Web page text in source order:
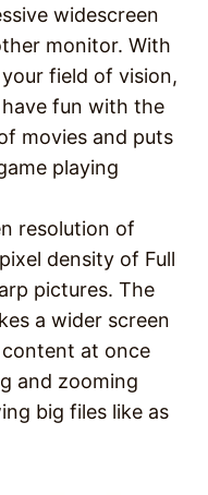
widescreen
monitor. With
field of vision,
fun with the
movies and puts
playing
resolution of
density of Full
pictures. The
a wider screen
at once
and zooming
big files like as